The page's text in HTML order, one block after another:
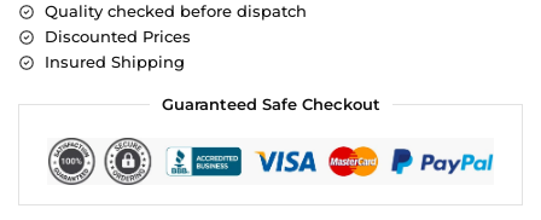
Quality checked before dispatch
Discounted Prices
Insured Shipping
Guaranteed Safe Checkout